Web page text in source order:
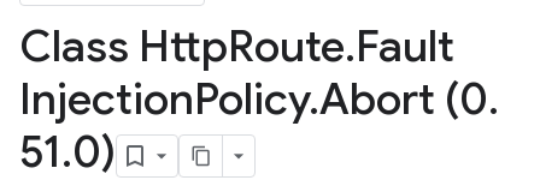
Class HttpRoute.Fault
InjectionPolicy.Abort (0.
51.0)